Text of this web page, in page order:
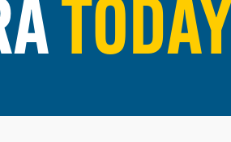
TODAY